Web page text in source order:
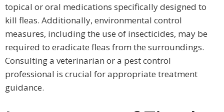
topical or oral medications specifically designed to
kill fleas. Additionally, environmental control
measures, including the use of insecticides, may be
required to eradicate fleas from the surroundings.
Consulting a veterinarian or a pest control
professional is crucial for appropriate treatment
guidance.